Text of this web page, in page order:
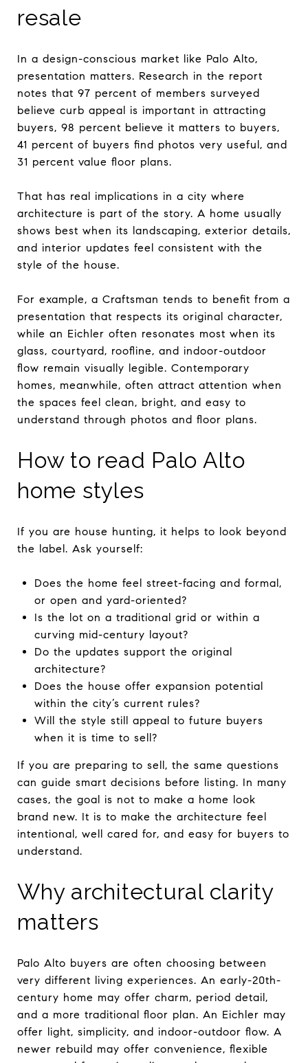
resale
In a design-conscious market like Palo Alto,
presentation matters. Research in the report
notes that 97 percent of members surveyed
believe curb appeal is important in attracting
buyers, 98 percent believe it matters to buyers,
41 percent of buyers find photos very useful, and
31 percent value floor plans.
That has real implications in a city where
architecture is part of the story. A home usually
shows best when its landscaping, exterior details,
and interior updates feel consistent with the
style of the house.
For example, a Craftsman tends to benefit from a
presentation that respects its original character,
while an Eichler often resonates most when its
glass, courtyard, roofline, and indoor-outdoor
flow remain visually legible. Contemporary
homes, meanwhile, often attract attention when
the spaces feel clean, bright, and easy to
understand through photos and floor plans.
How to read Palo Alto
home styles
If you are house hunting, it helps to look beyond
the label. Ask yourself:
Does the home feel street-facing and formal,
or open and yard-oriented?
Is the lot on a traditional grid or within a
curving mid-century layout?
Do the updates support the original
architecture?
Does the house offer expansion potential
within the city’s current rules?
Will the style still appeal to future buyers
when it is time to sell?
If you are preparing to sell, the same questions
can guide smart decisions before listing. In many
cases, the goal is not to make a home look
brand new. It is to make the architecture feel
intentional, well cared for, and easy for buyers to
understand.
Why architectural clarity
matters
Palo Alto buyers are often choosing between
very different living experiences. An early-20th-
century home may offer charm, period detail,
and a more traditional floor plan. An Eichler may
offer light, simplicity, and indoor-outdoor flow. A
newer rebuild may offer convenience, flexible